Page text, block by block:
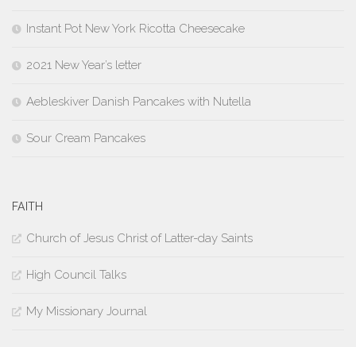
Instant Pot New York Ricotta Cheesecake
2021 New Year’s letter
Aebleskiver Danish Pancakes with Nutella
Sour Cream Pancakes
FAITH
Church of Jesus Christ of Latter-day Saints
High Council Talks
My Missionary Journal